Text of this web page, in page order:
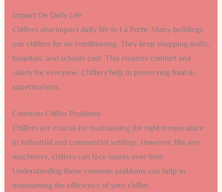
Impact On Daily Life
Chillers also impact daily life in La Porte. Many buildings
use chillers for air conditioning. They keep shopping malls,
hospitals, and schools cool. This ensures comfort and
safety for everyone. Chillers help in preserving food in
supermarkets.
Common Chiller Problems
Chillers are crucial for maintaining the right temperature
in industrial and commercial settings. However, like any
machinery, chillers can face issues over time.
Understanding these common problems can help in
maintaining the efficiency of your chiller.